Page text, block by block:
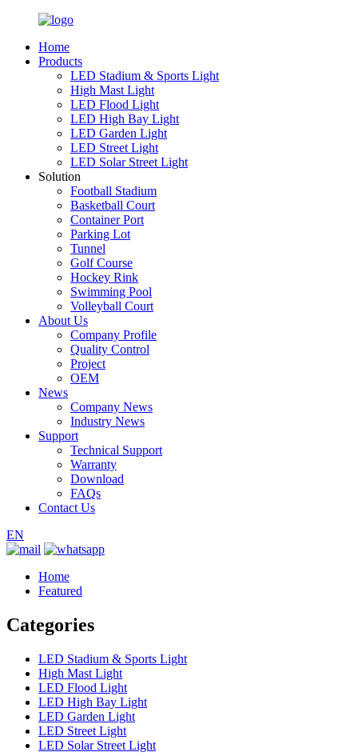
Home
Products
LED Stadium & Sports Light
High Mast Light
LED Flood Light
LED High Bay Light
LED Garden Light
LED Street Light
LED Solar Street Light
Solution
Football Stadium
Basketball Court
Container Port
Parking Lot
Tunnel
Golf Course
Hockey Rink
Swimming Pool
Volleyball Court
About Us
Company Profile
Quality Control
Project
OEM
News
Company News
Industry News
Support
Technical Support
Warranty
Download
FAQs
Contact Us
EN
Home
Featured
Categories
LED Stadium & Sports Light
High Mast Light
LED Flood Light
LED High Bay Light
LED Garden Light
LED Street Light
LED Solar Street Light